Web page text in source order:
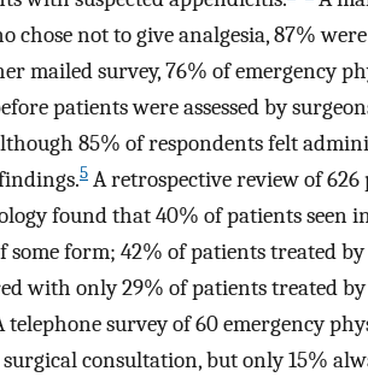
chose not to give analgesia, 87%
mailed survey, 76% of emergency
patients were assessed by
85% of respondents felt
5 A retrospective review of
found that 40% of patients seen
form; 42% of patients treated
with only 29% of patients treated
telephone survey of 60 emergency
consultation, but only 15%